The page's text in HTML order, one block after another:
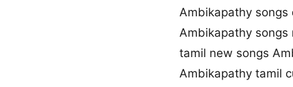
Ambikapathy
Ambikapathy songs
tamil new songs
Ambikapathy tamil